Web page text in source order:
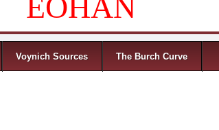
EOHAN
Voynich Sources The Burch Curve